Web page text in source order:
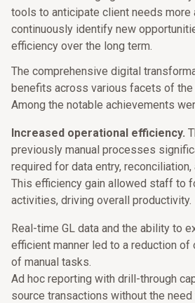
tools to anticipate client needs more
continuously identify new
efficiency over the long term.
The comprehensive digital
benefits across various facets of the
Among the notable achievements
Increased operational efficiency.
previously manual processes
required for data entry,
This efficiency gain allowed staff to
activities, driving overall productivity.
Real-time GL data and the ability to
efficient manner led to a reduction of
of manual tasks.
Ad hoc reporting with drill-through
source transactions without the